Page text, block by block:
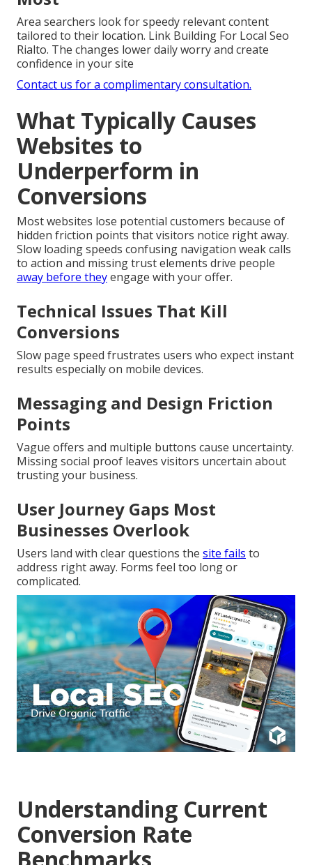
Area searchers look for speedy relevant content
tailored to their location. Link Building For Local Seo
Rialto. The changes lower daily worry and create
confidence in your site
Contact us for a complimentary consultation.
What Typically Causes
Websites to
Underperform in
Conversions
Most websites lose potential customers because of
hidden friction points that visitors notice right away.
Slow loading speeds confusing navigation weak calls
to action and missing trust elements drive people
away before theyengage with your offer.
Technical Issues That Kill
Conversions
Slow page speed frustrates users who expect instant
results especially on mobile devices.
Messaging and Design Friction
Points
Vague offers and multiple buttons cause uncertainty.
Missing social proof leaves visitors uncertain about
trusting your business.
User Journey Gaps Most
Businesses Overlook
Users land with clear questions the site fails to
address right away. Forms feel too long or
complicated.
Understanding Current
Conversion Rate
Benchmarks